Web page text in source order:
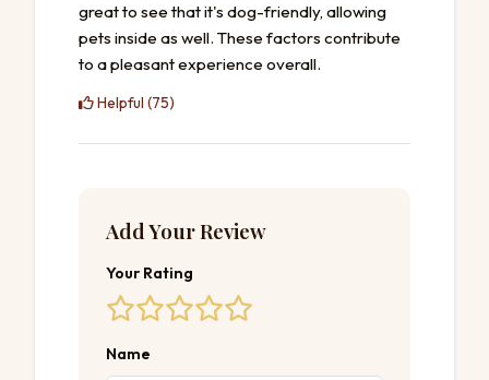
great to see that it's dog-friendly, allowing
pets inside as well. These factors contribute
to a pleasant experience overall.
Helpful (75)
Add Your Review
Your Rating
Name